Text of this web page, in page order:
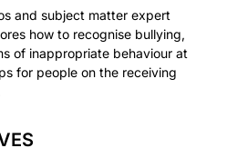
and subject matter expert
how to recognise bullying,
of inappropriate behaviour at
for people on the receiving